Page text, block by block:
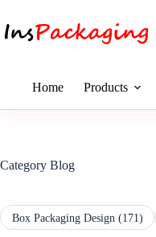
Home Products
Category Blog
Box Packaging Design (171)